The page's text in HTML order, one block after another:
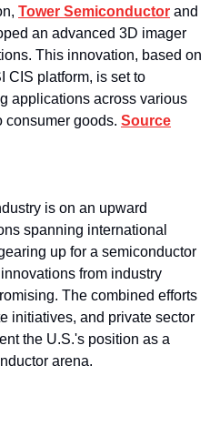
Tower Semiconductor
an advanced 3D imager
This innovation, based on
CIS platform, is set to
applications across various
consumer goods. Source
is on an upward
spanning international
up for a semiconductor
from industry
The combined efforts
initiatives, and private sector
the U.S.'s position as a
arena.